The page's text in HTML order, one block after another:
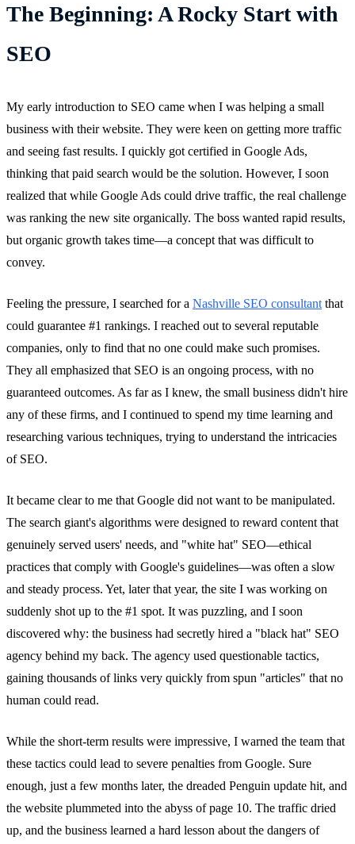
The Beginning: A Rocky Start with
SEO
My early introduction to SEO came when I was helping a small
business with their website. They were keen on getting more traffic
and seeing fast results. I quickly got certified in Google Ads,
thinking that paid search would be the solution. However, I soon
realized that while Google Ads could drive traffic, the real challenge
was ranking the new site organically. The boss wanted rapid results,
but organic growth takes time—a concept that was difficult to
convey.
Feeling the pressure, I searched for a Nashville SEO consultant that
could guarantee #1 rankings. I reached out to several reputable
companies, only to find that no one could make such promises.
They all emphasized that SEO is an ongoing process, with no
guaranteed outcomes. As far as I knew, the small business didn't hire
any of these firms, and I continued to spend my time learning and
researching various techniques, trying to understand the intricacies
of SEO.
It became clear to me that Google did not want to be manipulated.
The search giant's algorithms were designed to reward content that
genuinely served users' needs, and "white hat" SEO—ethical
practices that comply with Google's guidelines—was often a slow
and steady process. Yet, later that year, the site I was working on
suddenly shot up to the #1 spot. It was puzzling, and I soon
discovered why: the business had secretly hired a "black hat" SEO
agency behind my back. The agency used questionable tactics,
gaining thousands of links very quickly from spun "articles" that no
human could read.
While the short-term results were impressive, I warned the team that
these tactics could lead to severe penalties from Google. Sure
enough, just a few months later, the dreaded Penguin update hit, and
the website plummeted into the abyss of page 10. The traffic dried
up, and the business learned a hard lesson about the dangers of